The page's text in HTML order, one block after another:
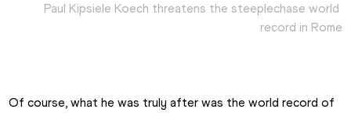
Paul Kipsiele Koech threatens the steeplechase world
record in Rome
Of course, what he was truly after was the world record of